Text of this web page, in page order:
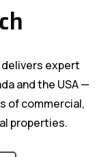
expert
and the USA —
of commercial,
properties.